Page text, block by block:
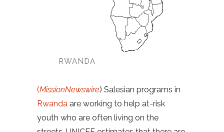
RWANDA
(MissionNewswire) Salesian programs in
Rwanda are working to help at-risk
youth who are often living on the